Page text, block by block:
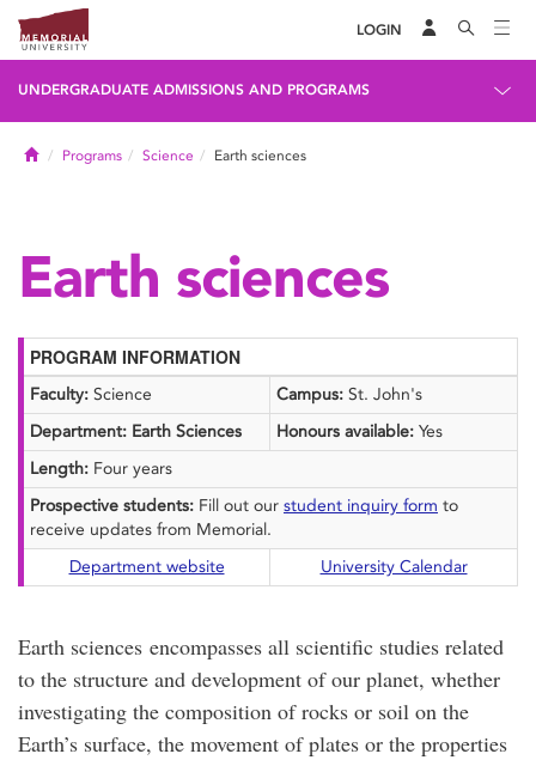
LOGIN
UNDERGRADUATE ADMISSIONS AND PROGRAMS
HomePrograms Science Earth sciences
Earth sciences
PROGRAM INFORMATION
Faculty: Science Campus: St. John's
Department: Earth Sciences
Honours available: Yes
Length: Four years
Prospective students: Fill out our student inquiry form to
receive updates from Memorial.
Department website
University Calendar
Earth sciences encompasses all scientific studies related
to the structure and development of our planet, whether
investigating the composition of rocks or soil on the
Earth’s surface, the movement of plates or the properties